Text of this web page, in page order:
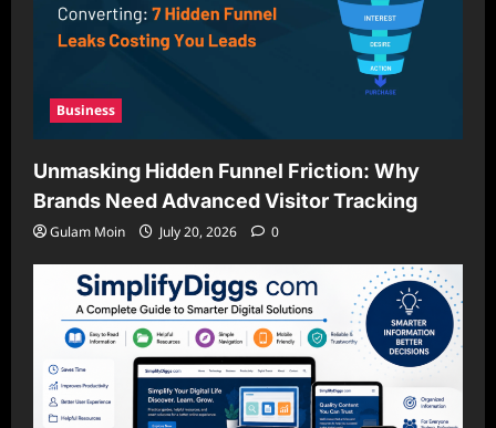
Business
Unmasking Hidden Funnel Friction: Why
Brands Need Advanced Visitor Tracking
Gulam Moin July 20, 2026 0